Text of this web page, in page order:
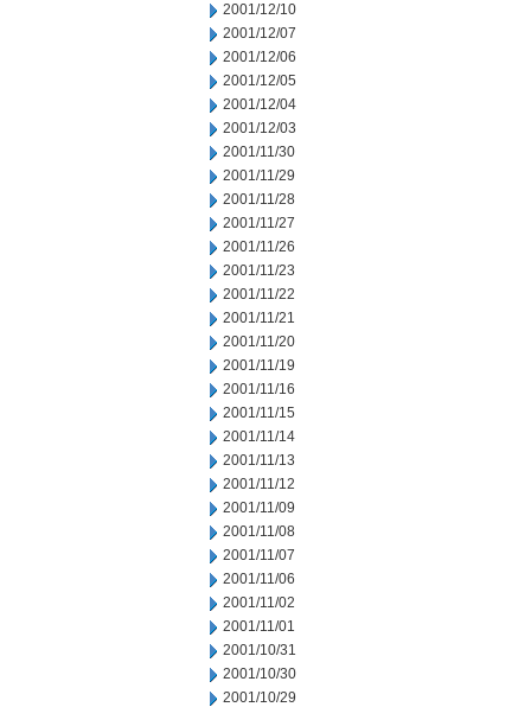
2001/12/10
2001/12/07
2001/12/06
2001/12/05
2001/12/04
2001/12/03
2001/11/30
2001/11/29
2001/11/28
2001/11/27
2001/11/26
2001/11/23
2001/11/22
2001/11/21
2001/11/20
2001/11/19
2001/11/16
2001/11/15
2001/11/14
2001/11/13
2001/11/12
2001/11/09
2001/11/08
2001/11/07
2001/11/06
2001/11/02
2001/11/01
2001/10/31
2001/10/30
2001/10/29